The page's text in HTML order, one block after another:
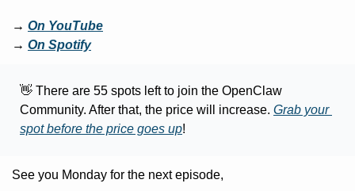
→ On YouTube
→ On Spotify
👋 There are 55 spots left to join the OpenClaw
Community. After that, the price will increase. Grab your
spot before the price goes up!
See you Monday for the next episode,